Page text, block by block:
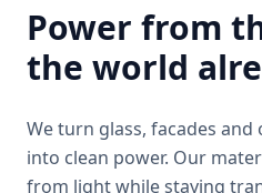
Power from
the world
We turn glass, facades
into clean power. Our
from light while staying